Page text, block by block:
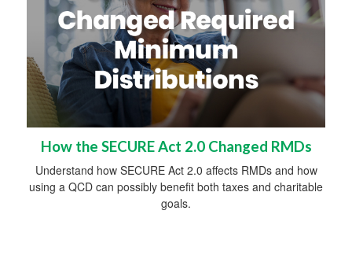
How the SECURE Act 2.0 Changed RMDs
Understand how SECURE Act 2.0 affects RMDs and how
using a QCD can possibly benefit both taxes and charitable
goals.